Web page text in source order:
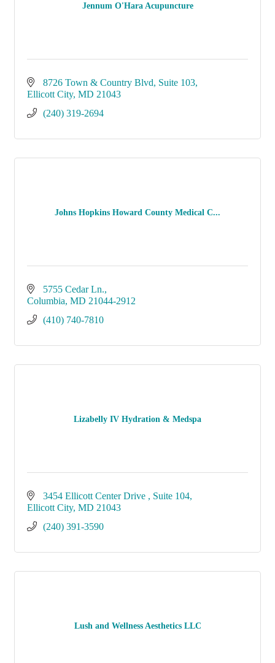
Jennum O'Hara Acupuncture
8726 Town & Country Blvd Suite 103
Ellicott City MD 21043
(240) 319-2694
Johns Hopkins Howard County Medical C...
5755 Cedar Ln.
Columbia MD 21044-2912
(410) 740-7810
Lizabelly IV Hydration & Medspa
3454 Ellicott Center Drive
Suite 104
Ellicott City MD 21043
(240) 391-3590
Lush and Wellness Aesthetics LLC